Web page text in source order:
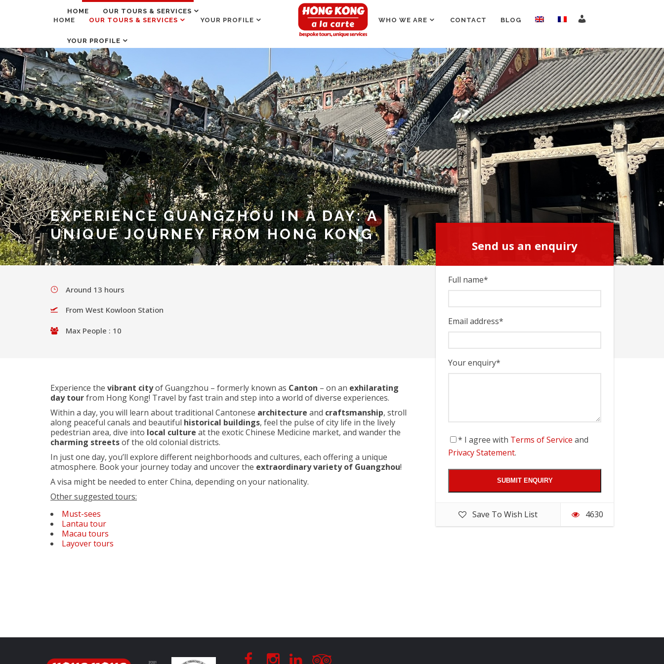
HOME OUR TOURS & SERVICES YOUR PROFILE WHO WE ARE CONTACT BLOG
HOME OUR TOURS & SERVICES
YOUR PROFILE
EXPERIENCE GUANGZHOU IN A DAY: A
UNIQUE JOURNEY FROM HONG KONG
Send us an enquiry
Send us an enquiry
Full name*
Email address*
Your enquiry*
* I agree with Terms of Service and
Privacy Statement.
Save To Wish List 4630
Around 13 hours
From West Kowloon Station
Max People : 10
Experience the vibrant cityof Guangzhou – formerly known as Canton – on an exhilarating
day tourfrom Hong Kong! Travel by fast train and step into a world of diverse experiences.
Within a day, you will learn about traditional Cantonese architecture and craftsmanship, stroll
along peaceful canals and beautiful historical buildings, feel the pulse of city life in the lively
pedestrian area, dive into local culture at the exotic Chinese Medicine market, and wander the
charming streetsof the old colonial districts.
In just one day, you’ll explore different neighborhoods and cultures, each offering a unique
atmosphere. Book your journey today and uncover the extraordinary variety of Guangzhou!
A visa might be needed to enter China, depending on your nationality.
Other suggested tours:
Must-sees
Lantau tour
Macau tours
Layover tours